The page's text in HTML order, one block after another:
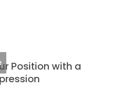
Position with a